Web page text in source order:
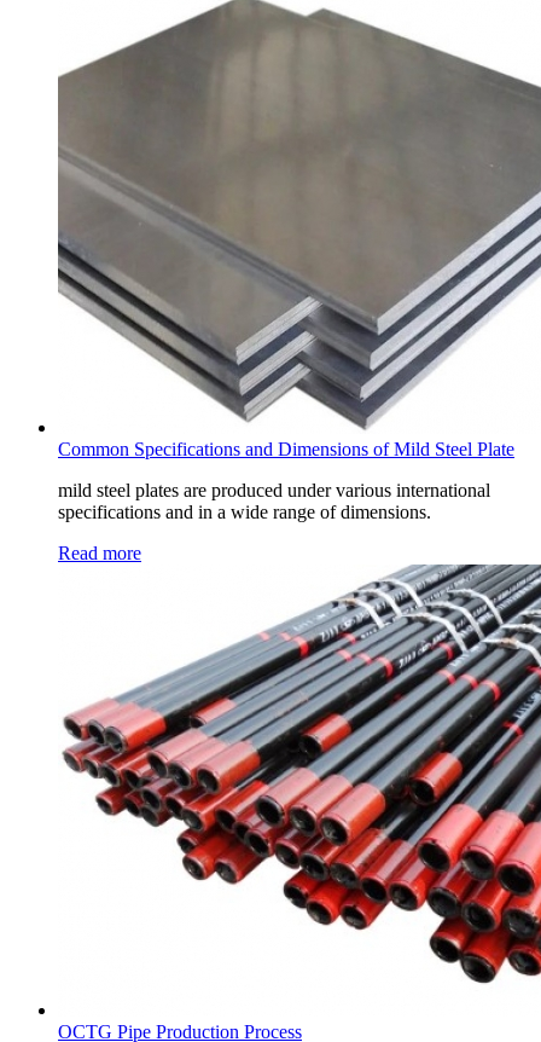
Common Specifications and Dimensions of Mild Steel Plate
mild steel plates are produced under various international
specifications and in a wide range of dimensions.
Read more
OCTG Pipe Production Process